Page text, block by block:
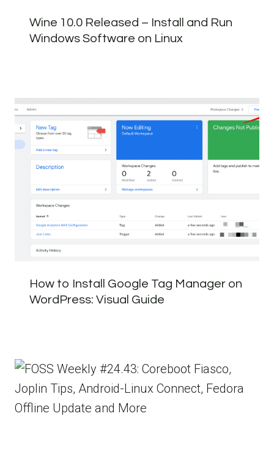
Wine 10.0 Released – Install and Run
Windows Software on Linux
How to Install Google Tag Manager on
WordPress: Visual Guide